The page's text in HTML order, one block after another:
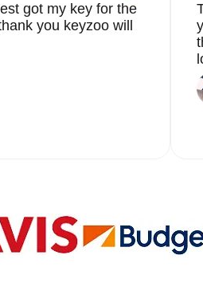
got my key for the
you keyzoo will